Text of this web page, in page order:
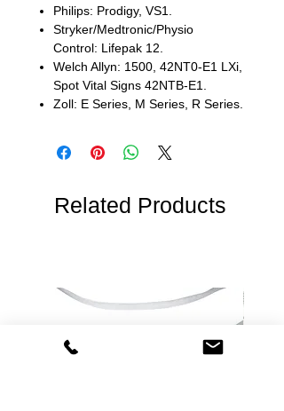
Philips: Prodigy, VS1.
Stryker/Medtronic/Physio
Control: Lifepak 12.
Welch Allyn: 1500, 42NT0-E1 LXi,
Spot Vital Signs 42NTB-E1.
Zoll: E Series, M Series, R Series.
Related Products